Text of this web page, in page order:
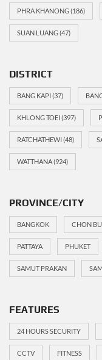
PHRA KHANONG(186)
SUAN LUANG(47)
DISTRICT
BANG KAPI(37)
KHLONG TOEI(397)
RATCHATHEWI(48)
WATTHANA(924)
PROVINCE/CITY
BANGKOK CHON
PATTAYA PHUKET
SAMUT PRAKAN
FEATURES
24 HOURS SECURITY
CCTV FITNESS